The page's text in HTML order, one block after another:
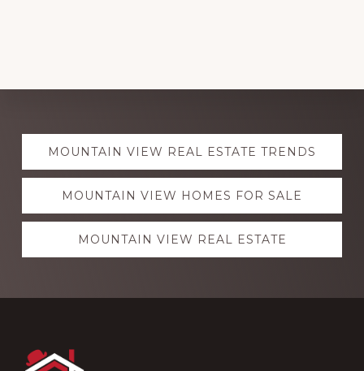
Explore
moreMOUNTAIN VIEW REAL ESTATE TRENDS
MOUNTAIN VIEW HOMES FOR SALE
MOUNTAIN VIEW REAL ESTATE